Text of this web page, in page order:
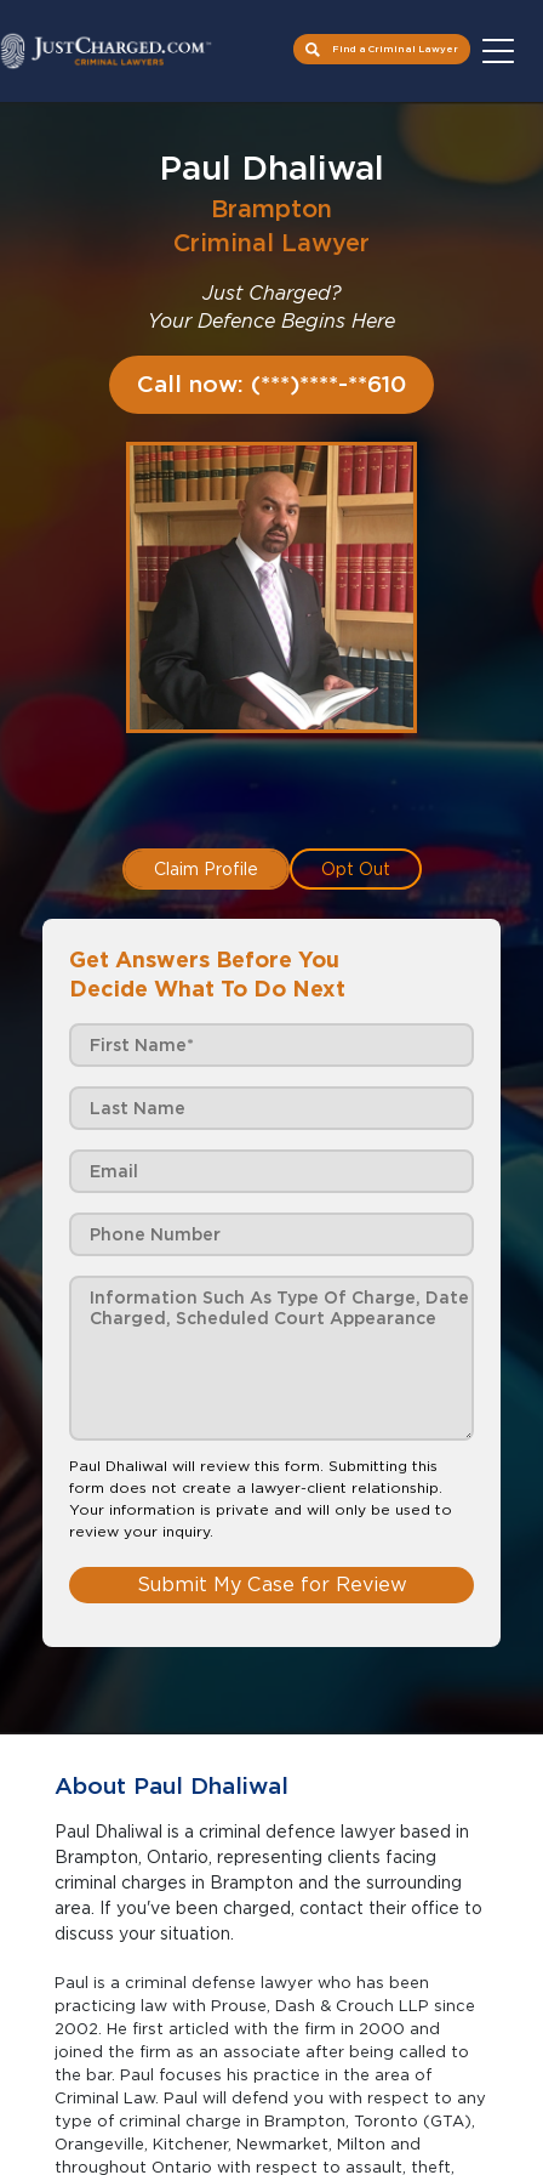
Find a Criminal Lawyer
Paul Dhaliwal
Brampton
Criminal Lawyer
Just Charged?
Your Defence Begins Here
Call now: (***)****-**610
Claim Profile Opt Out
Get Answers Before You
Decide What To Do Next
Paul Dhaliwal will review this form. Submitting this
form does not create a lawyer-client relationship.
Your information is private and will only be used to
review your inquiry.
Submit My Case for Review
About Paul Dhaliwal
Paul Dhaliwal is a criminal defence lawyer based in
Brampton, Ontario, representing clients facing
criminal charges in Brampton and the surrounding
area. If you've been charged, contact their office to
discuss your situation.
Paul is a criminal defense lawyer who has been
practicing law with Prouse, Dash & Crouch LLP since
2002. He first articled with the firm in 2000 and
joined the firm as an associate after being called to
the bar. Paul focuses his practice in the area of
Criminal Law. Paul will defend you with respect to any
type of criminal charge in Brampton, Toronto (GTA),
Orangeville, Kitchener, Newmarket, Milton and
throughout Ontario with respect to assault, theft,